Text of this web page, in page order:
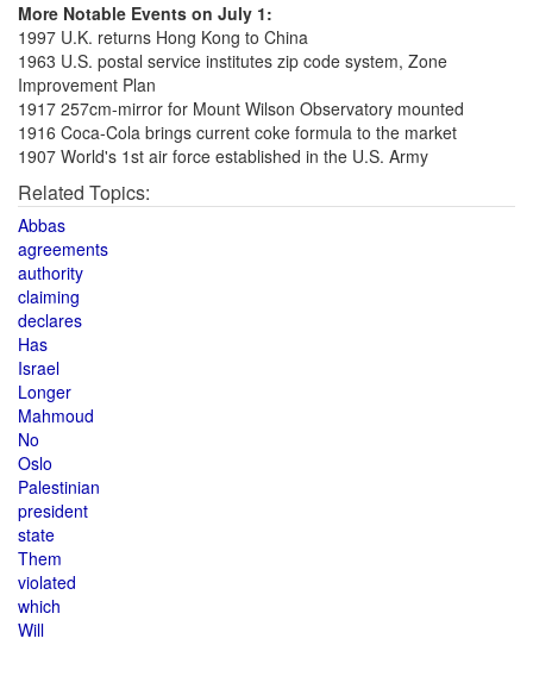
More Notable Events on July 1:
1997 U.K. returns Hong Kong to China
1963 U.S. postal service institutes zip code system, Zone
Improvement Plan
1917 257cm-mirror for Mount Wilson Observatory mounted
1916 Coca-Cola brings current coke formula to the market
1907 World's 1st air force established in the U.S. Army
Related Topics:
Abbas
agreements
authority
claiming
declares
Has
Israel
Longer
Mahmoud
No
Oslo
Palestinian
president
state
Them
violated
which
Will